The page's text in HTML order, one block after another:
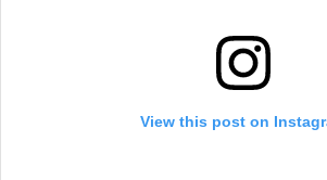
View this post on